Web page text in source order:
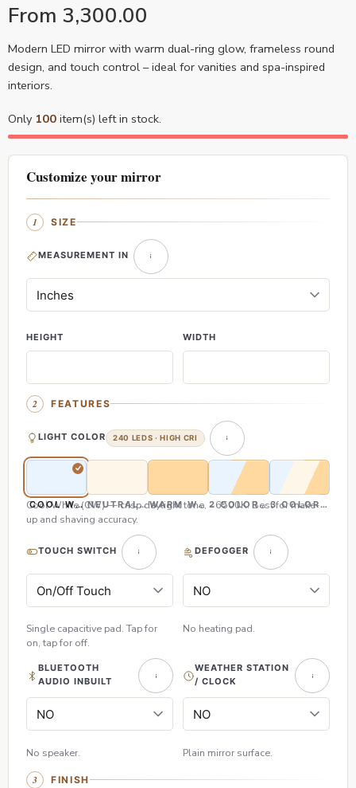
From 3,300.00
Modern LED mirror with warm dual-ring glow, frameless round
design, and touch control – ideal for vanities and spa-inspired
interiors.
Only 100 item(s) left in stock.
Customize your mirror
SIZE
MEASUREMENT IN
HEIGHT WIDTH
FEATURES
LIGHT COLOR 240 LEDS · HIGH CRI
COOL WHITE (CW)NEUTRAL WHITE (NW)
WARM WHITE (WW)2 COLOR (CW & WW)
3 COLOR (CW,
Cool White (CW) — crisp daylight tone, ~6500K. Best for make-
up and shaving accuracy.
TOUCH SWITCH
Single capacitive pad. Tap for
on, tap for off.
DEFOGGER
No heating pad.
BLUETOOTH
AUDIO INBUILT
No speaker.
WEATHER STATION
/ CLOCK
Plain mirror surface.
FINISH